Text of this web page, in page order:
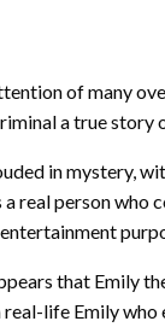
of many
a true
in mystery,
real person who
that Emily
life Emily